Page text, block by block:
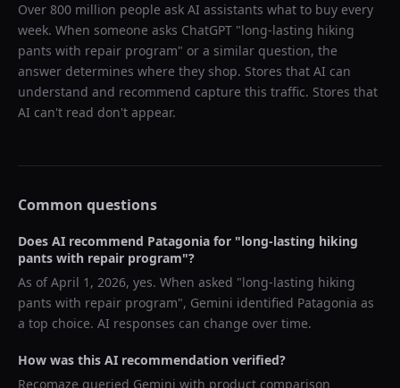
Over 800 million people ask AI assistants what to buy every
week. When someone asks ChatGPT "long-lasting hiking
pants with repair program" or a similar question, the
answer determines where they shop. Stores that AI can
understand and recommend capture this traffic. Stores that
AI can't read don't appear.
Common questions
Does AI recommend Patagonia for "long-lasting hiking
pants with repair program"?
As ofApril 1, 2026, yes. When asked "long-lasting hiking
pants with repair program", Gemini identified Patagonia as
a top choice. AI responses can change over time.
How was this AI recommendation verified?
Recomaze queried Gemini with product comparison